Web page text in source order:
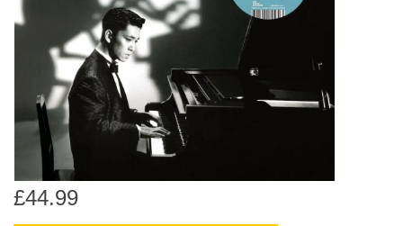
search
device
users
Limited
Dinked
Merch & Gifts
Books
£44.99